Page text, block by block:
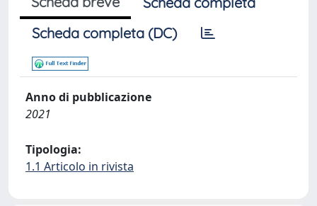
Scheda completa (DC)
Anno di pubblicazione
2021
Tipologia:
1.1 Articolo in rivista